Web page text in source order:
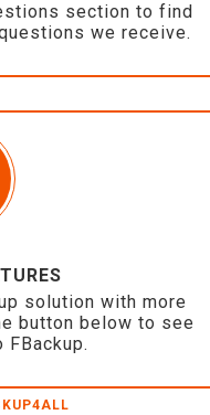
section to find
we receive.
solution with more
button below to see